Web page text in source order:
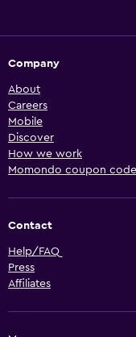
Company
About
Careers
Mobile
Discover
How we work
Momondo coupon
Contact
Help/FAQ
Press
Affiliates